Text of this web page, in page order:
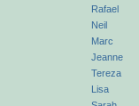
Rafael
Neil
Marc
Jeanne
Tereza
Lisa